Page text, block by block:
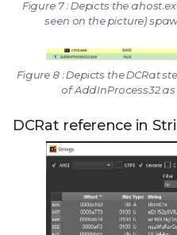
Figure 7 : Depicts the
seen on the picture)
Figure 8 : Depicts the DCRat
of AddInProcess32
DCRat reference in